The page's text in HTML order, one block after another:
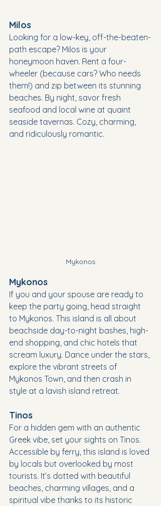
Milos
Looking for a low-key, off-the-beaten-
path escape? Milos is your
honeymoon haven. Rent a four-
wheeler (because cars? Who needs
them!) and zip between its stunning
beaches. By night, savor fresh
seafood and local wine at quaint
seaside tavernas. Cozy, charming,
and ridiculously romantic.
Mykonos
Mykonos
If you and your spouse are ready to
keep the party going, head straight
to Mykonos. This island is all about
beachside day-to-night bashes, high-
end shopping, and chic hotels that
scream luxury. Dance under the stars,
explore the vibrant streets of
Mykonos Town, and then crash in
style at a lavish island retreat.
Tinos
For a hidden gem with an authentic
Greek vibe, set your sights on Tinos.
Accessible by ferry, this island is loved
by locals but overlooked by most
tourists. It’s dotted with beautiful
beaches, charming villages, and a
spiritual vibe thanks to its historic